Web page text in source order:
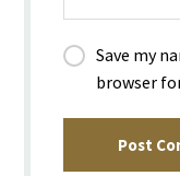
Save my
browser
Post